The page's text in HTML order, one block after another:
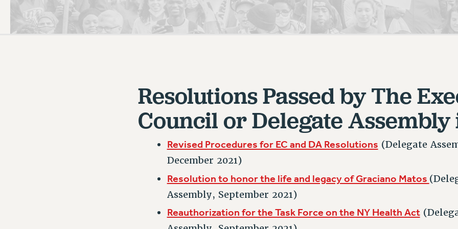
CHAPTERS
COMMITTEES
GRIEVANCE COUNSELORS AND ADVISORS
ADJUNCT LIAISON LEADERSHIP PROGRAM
PSC HISTORY PSC’S 50TH ANNIVERSARY CELEBRATION
FORMER CAMPAIGNS PAST BUDGET CAMPAIGNS
CONTRIBUTE TO THE PSC ACTION FUND
ADJUNCT VISIBILITY
RESOURCES FOR PSC CHAPTER CHAIRS
RESOLUTIONS
AFFILIATE
Resolutions Passed by The
Council or Delegate Assembly
Revised Procedures for EC and DA Resolutions (Delegate
December 2021)
Resolution to honor the life and legacy of Graciano Matos
Assembly, September 2021)
Reauthorization for the Task Force on the NY Health Act